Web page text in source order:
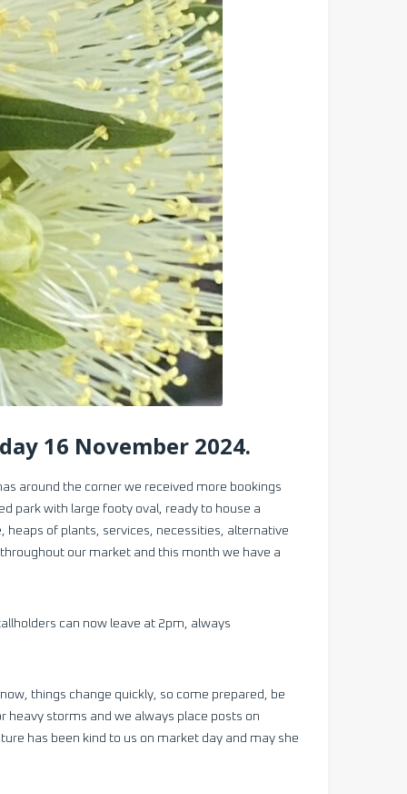
16 November 2024.
around the corner we received more bookings
park with large footy oval, ready to house a
heaps of plants, services, necessities, alternative
our market and this month we have a
can now leave at 2pm, always
things change quickly, so come prepared, be
heavy storms and we always place posts on
has been kind to us on market day and may she